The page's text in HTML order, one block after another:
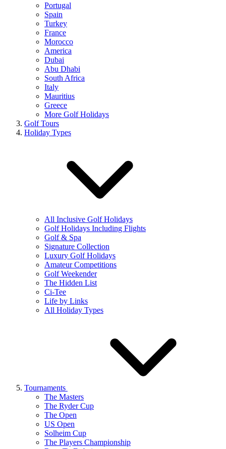
Portugal
Spain
Turkey
France
Morocco
America
Dubai
Abu Dhabi
South Africa
Italy
Mauritius
Greece
More Golf Holidays
Golf Tours
Holiday Types
All Inclusive Golf Holidays
Golf Holidays Including Flights
Golf & Spa
Signature Collection
Luxury Golf Holidays
Amateur Competitions
Golf Weekender
The Hidden List
Ci-Tee
Life by Links
All Holiday Types
Tournaments
The Masters
The Ryder Cup
The Open
US Open
Solheim Cup
The Players Championship